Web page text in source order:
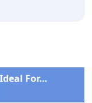
Ideal For…